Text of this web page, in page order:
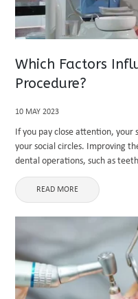
Which Factors
Procedure?
10 MAY 2023
If you pay close attention,
your social circles. Improving
dental operations, such as
nowadays. This explains why
READ MORE